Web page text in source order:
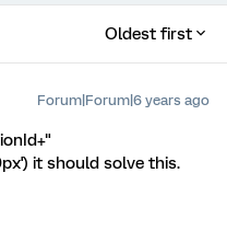
Oldest first
Forum|Forum|6 years ago
it should solve this.